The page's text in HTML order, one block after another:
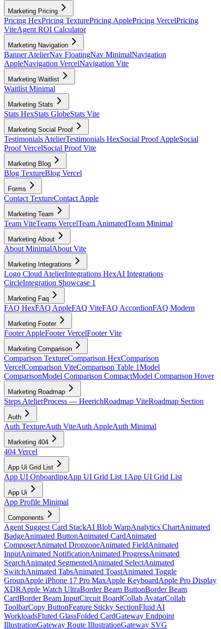
Marketing Pricing
Pricing HexPricing TexturePricing ApplePricing VercelPricing
ViteAgent ROI Calculator
Marketing Navigation
Banner AtelierNav FloatingNav MinimalNavigation
AppleNavigation VercelNavigation Vite
Marketing Waitlist
Waitlist Minimal
Marketing Stats
Stats HexStats GlobeStats Vite
Marketing Social Proof
Testimonials AtelierTestimonials HexSocial Proof AppleSocial
Proof VercelSocial Proof Vite
Marketing Blog
Blog TextureBlog Vercel
Forms
Contact TextureContact Apple
Marketing Team
Team ViteTeams VercelTeam AnimatedTeam Minimal
Marketing About
About MinimalAbout Vite
Marketing Integrations
Logo Cloud AtelierIntegrations HexAI Integrations
CircleIntegration Showcase 1
Marketing Faq
FAQ HexFAQ AppleFAQ ViteFAQ AccordionFAQ Modern
Marketing Footer
Footer AppleFooter VercelFooter Vite
Marketing Comparison
Comparison TextureComparison HexComparison
VercelComparison ViteComparison Table 1Model
ComparisonModel Comparison CompactModel Comparison Hover
Marketing Roadmap
Steps AtelierProcess — HeerichRoadmap ViteRoadmap Section
Auth
Auth TextureAuth ViteAuth AppleAuth Minimal
Marketing 404
404 Vercel
App Ui Grid List
App UI OnboardingApp UI Grid List 1 App UI Grid List
App Ui
App Profile Minimal
Components
Agent Suggest Card StackAI Blob WarpAnalytics ChartAnimated
BadgeAnimated ButtonAnimated CardAnimated
ComposerAnimated DropzoneAnimated FieldAnimated
InputAnimated NotificationAnimated ProgressAnimated
SearchAnimated SegmentedAnimated SelectAnimated
SwitchAnimated TabsAnimated ToastAnimated Toggle
GroupApple iPhone 17 Pro MaxApple KeyboardApple Pro Display
XDRApple Watch UltraBorder Beam ButtonBorder Beam
CardBorder Beam InputCircuit BoardCollab AvatarCollab
ToolbarCopy ButtonFeature Sticky SectionFluid AI
WorkloadsFluted GlassFolded CardGateway Endpoint
IllustrationGateway Route IllustrationGateway SVG